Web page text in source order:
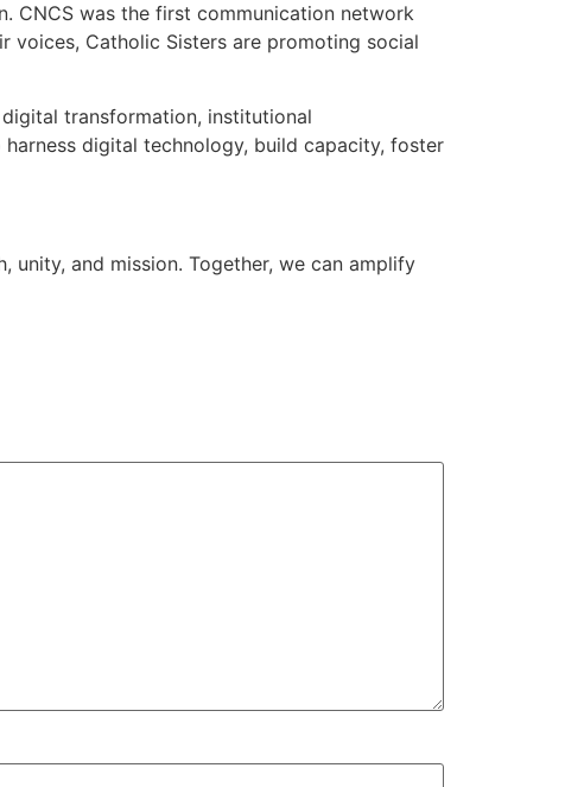
CNCS was the first communication network
voices, Catholic Sisters are promoting social
transformation, institutional
digital technology, build capacity, foster
and mission. Together, we can amplify